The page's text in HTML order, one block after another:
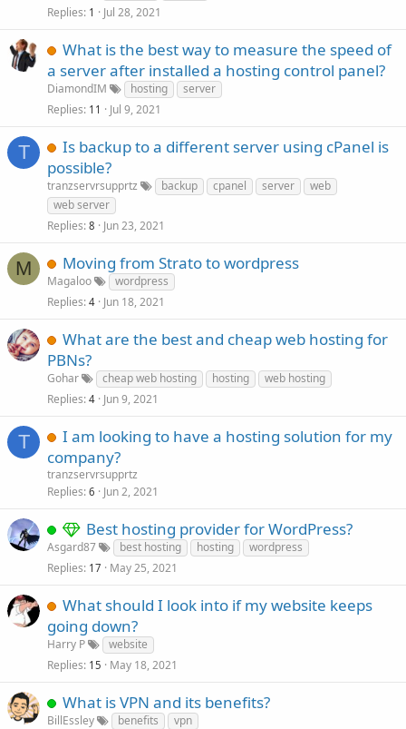
Replies 1 Jul 28, 2021
What is the best way to measure the speed of
a server after installed a hosting control panel?
DiamondIM hosting
server
Replies 11 Jul 9, 2021
T
Is backup to a different server using cPanel is
possible?
tranzservrsupprtz backup cpanel server
web
web server
Replies 8 Jun 23, 2021
M Moving from Strato to wordpress
Magaloo
wordpress
Replies 4 Jun 18, 2021
What are the best and cheap web hosting for
PBNs?
Gohar cheap web hosting hosting
web hosting
Replies 4 Jun 9, 2021
T
I am looking to have a hosting solution for my
company?
tranzservrsupprtz
Replies 6 Jun 2, 2021
Best hosting provider for WordPress?
Asgard87 best hosting hosting
wordpress
Replies 17 May 25, 2021
What should I look into if my website keeps
going down?
Harry P
website
Replies 15 May 18, 2021
What is VPN and its benefits?
BillEssley benefits
vpn